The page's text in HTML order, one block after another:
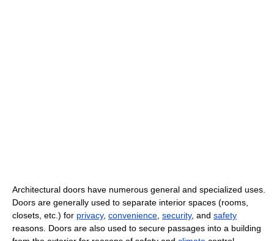
Architectural doors have numerous general and specialized uses.
Doors are generally used to separate interior spaces (rooms,
closets, etc.) for privacy, convenience security, and safety
reasons. Doors are also used to secure passages into a building